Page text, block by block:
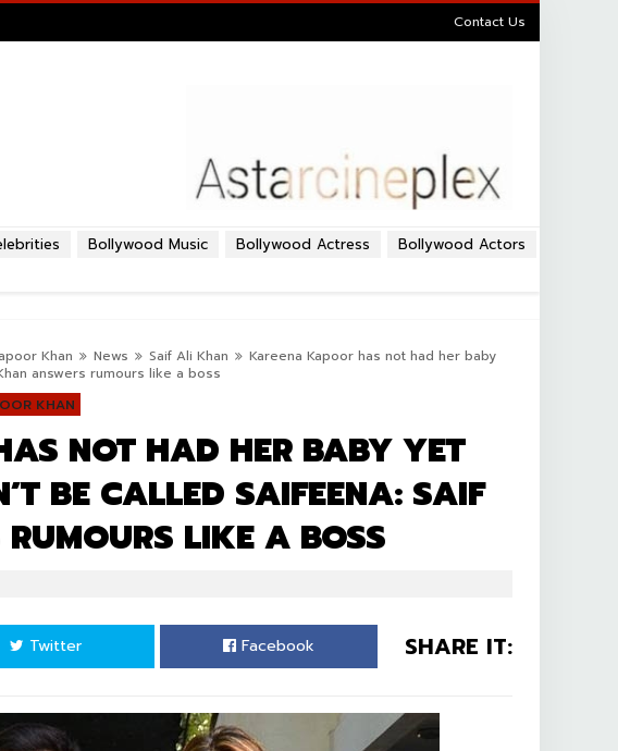
Contact Us
Bollywood Actors
Bollywood Actress
Bollywood Music
Khan News Saif Ali Khan
Kareena Kapoor has not had her baby
answers rumours like a boss
KHAN
NOT HAD HER BABY YET
BE CALLED SAIFEENA: SAIF
LIKE A BOSS
SHARE IT:
Facebook
Twitter